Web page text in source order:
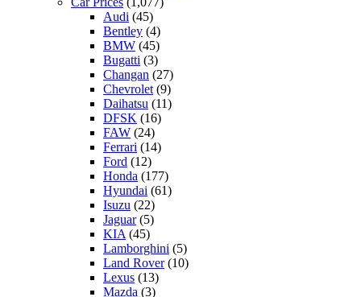
Audi (45)
Bentley (4)
BMW (45)
Bugatti (3)
Changan (27)
Chevrolet (9)
Daihatsu (11)
DFSK (16)
FAW (24)
Ferrari (14)
Ford (12)
Honda (177)
Hyundai (61)
Isuzu (22)
Jaguar(5)
KIA (45)
Lamborghini (5)
Land Rover(10)
Lexus (13)
Mazda (3)